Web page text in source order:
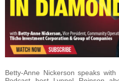
Betty-Anne Nickerson speaks